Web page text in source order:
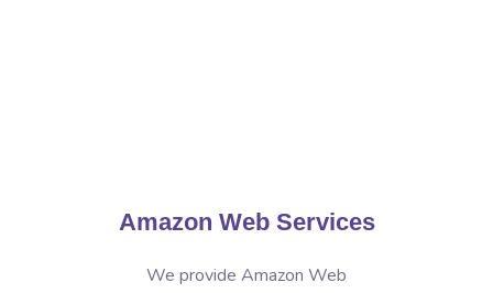
Amazon Web Services
We provide Amazon Web